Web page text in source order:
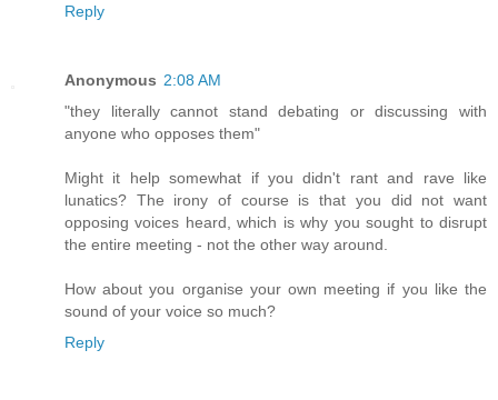
Reply
Anonymous 2:08 AM
"they literally cannot stand debating or discussing with
anyone who opposes them"
Might it help somewhat if you didn't rant and rave like
lunatics? The irony of course is that you did not want
opposing voices heard, which is why you sought to disrupt
the entire meeting - not the other way around.
How about you organise your own meeting if you like the
sound of your voice so much?
Reply